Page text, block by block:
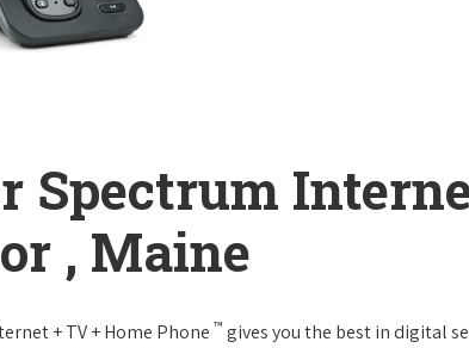
Spectrum
, Maine
+ TV + Home Phone ™ gives you the best in digital